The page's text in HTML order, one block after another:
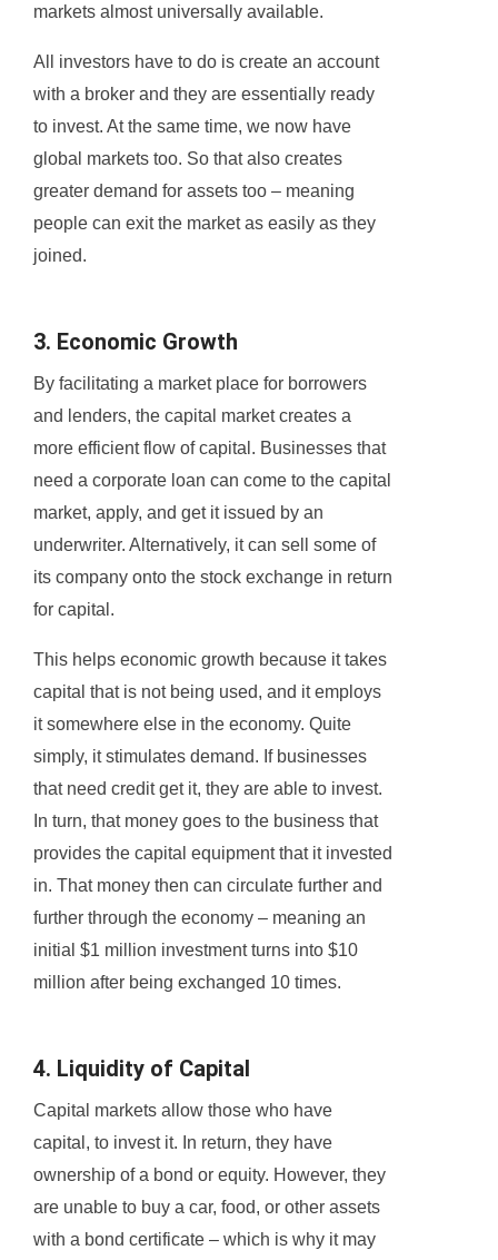
markets almost universally available.
All investors have to do is create an account
with a broker and they are essentially ready
to invest. At the same time, we now have
global markets too. So that also creates
greater demand for assets too – meaning
people can exit the market as easily as they
joined.
3. Economic Growth
By facilitating a market place for borrowers
and lenders, the capital market creates a
more efficient flow of capital. Businesses that
need a corporate loan can come to the capital
market, apply, and get it issued by an
underwriter. Alternatively, it can sell some of
its company onto the stock exchange in return
for capital.
This helps economic growth because it takes
capital that is not being used, and it employs
it somewhere else in the economy. Quite
simply, it stimulates demand. If businesses
that need credit get it, they are able to invest.
In turn, that money goes to the business that
provides the capital equipment that it invested
in. That money then can circulate further and
further through the economy – meaning an
initial $1 million investment turns into $10
million after being exchanged 10 times.
4. Liquidity of Capital
Capital markets allow those who have
capital, to invest it. In return, they have
ownership of a bond or equity. However, they
are unable to buy a car, food, or other assets
with a bond certificate – which is why it may